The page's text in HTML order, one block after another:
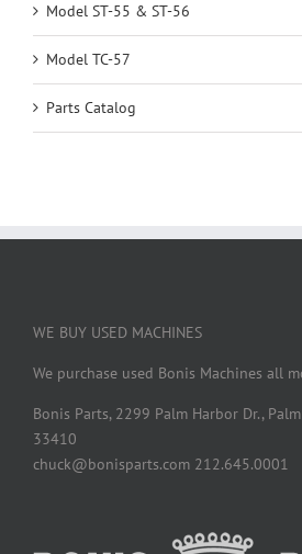
Model ST-55 & ST-56
Model TC-57
Parts Catalog
WE BUY USED MACHINES
We purchase used Bonis Machines all
Bonis Parts, 2299 Palm Harbor Dr.,
33410
chuck@bonisparts.com 212.645.0001